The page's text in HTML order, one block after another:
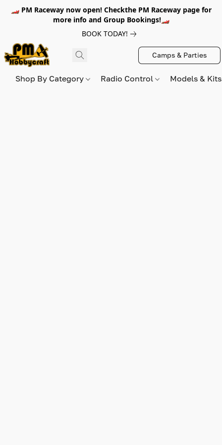
🏎️ PM Raceway now open! Checkthe PM Raceway page for
more info and Group Bookings!🏎️
BOOK TODAY!
Camps & Parties
Shop By Category Radio Control Models &